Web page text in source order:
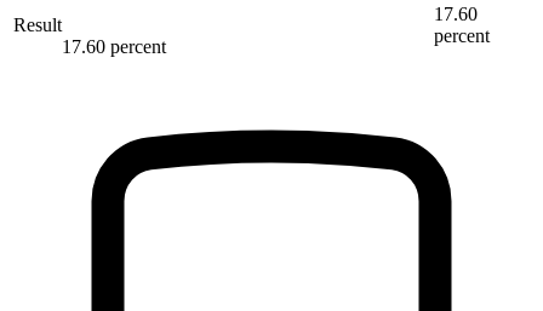
Result
17.60 percent
17.60
percent